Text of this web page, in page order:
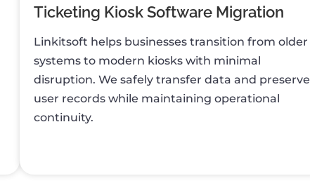
Ticketing Kiosk Software Migration
Linkitsoft helps businesses transition from older
systems to modern kiosks with minimal
disruption. We safely transfer data and preserve
user records while maintaining operational
continuity.